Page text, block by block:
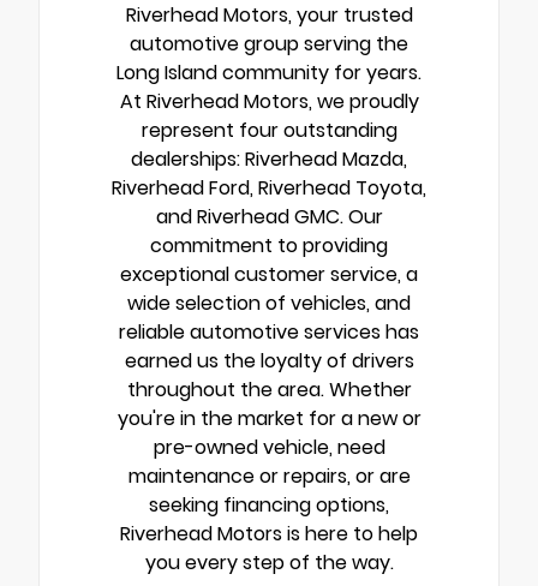
Riverhead Motors, your trusted
automotive group serving the
Long Island community for years.
At Riverhead Motors, we proudly
represent four outstanding
dealerships: Riverhead Mazda,
Riverhead Ford, Riverhead Toyota,
and Riverhead GMC. Our
commitment to providing
exceptional customer service, a
wide selection of vehicles, and
reliable automotive services has
earned us the loyalty of drivers
throughout the area. Whether
you're in the market for a new or
pre-owned vehicle, need
maintenance or repairs, or are
seeking financing options,
Riverhead Motors is here to help
you every step of the way.